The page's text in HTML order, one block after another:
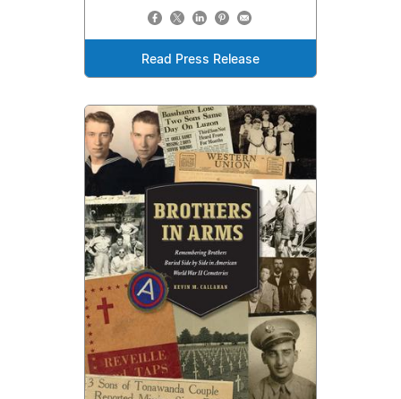
Read Press Release